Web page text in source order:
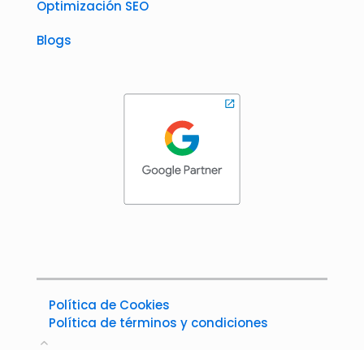
Optimización SEO
Blogs
Política de Cookies
Política de términos y condiciones